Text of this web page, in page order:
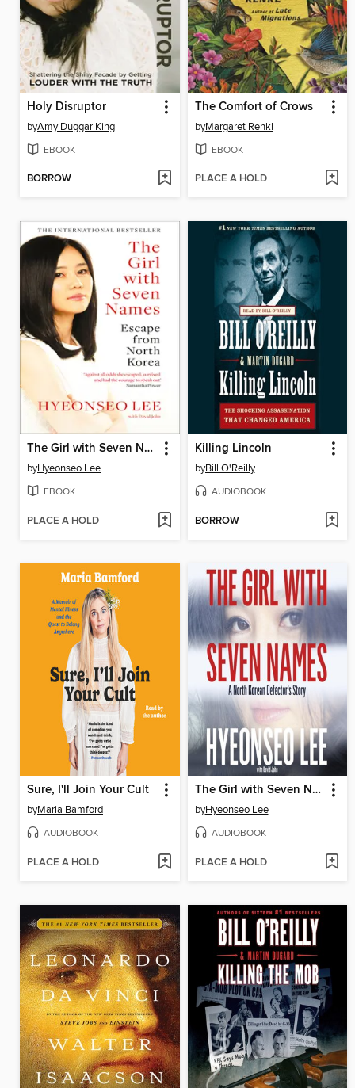
Holy Disruptor
byAmy Duggar King
EBOOK
BORROW
The Comfort of Crows
byMargaret Renkl
EBOOK
PLACE A HOLD
The Girl with Seven Names
byHyeonseo Lee
EBOOK
PLACE A HOLD
Killing Lincoln
byBill O'Reilly
AUDIOBOOK
BORROW
Sure, I'll Join Your Cult
byMaria Bamford
AUDIOBOOK
PLACE A HOLD
The Girl with Seven Names
byHyeonseo Lee
AUDIOBOOK
PLACE A HOLD